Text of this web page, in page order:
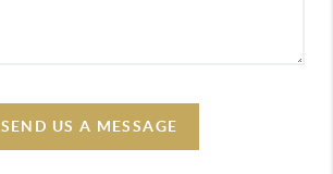
SEND US A MESSAGE